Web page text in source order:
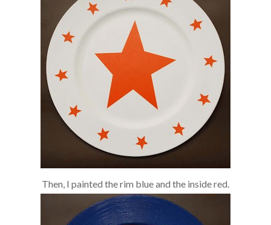
Then, I painted the rim blue and the inside red.